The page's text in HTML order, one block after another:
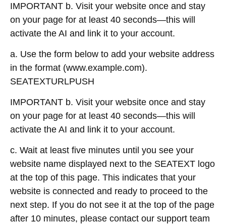
IMPORTANT b. Visit your website once and stay
on your page for at least 40 seconds—this will
activate the AI and link it to your account.
a. Use the form below to add your website address
in the format (www.example.com).
SEATEXTURLPUSH
IMPORTANT b. Visit your website once and stay
on your page for at least 40 seconds—this will
activate the AI and link it to your account.
c. Wait at least five minutes until you see your
website name displayed next to the SEATEXT logo
at the top of this page. This indicates that your
website is connected and ready to proceed to the
next step. If you do not see it at the top of the page
after 10 minutes, please contact our support team